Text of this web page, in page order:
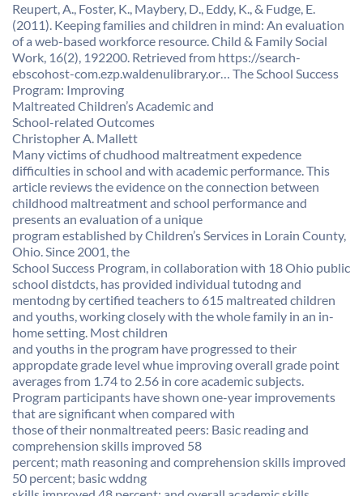
Reupert, A., Foster, K., Maybery, D., Eddy, K., & Fudge, E.
(2011). Keeping families and children in mind: An evaluation
of a web-based workforce resource. Child & Family Social
Work, 16(2), 192200. Retrieved from https://search-
ebscohost-com.ezp.waldenulibrary.or… The School Success
Program: Improving
Maltreated Children’s Academic and
School-related Outcomes
Christopher A. Mallett
Many victims of chudhood maltreatment expedence
difficulties in school and with academic performance. This
article reviews the evidence on the connection between
childhood maltreatment and school performance and
presents an evaluation of a unique
program established by Children’s Services in Lorain County,
Ohio. Since 2001, the
School Success Program, in collaboration with 18 Ohio public
school distdcts, has provided individual tutodng and
mentodng by certified teachers to 615 maltreated children
and youths, working closely with the whole family in an in-
home setting. Most children
and youths in the program have progressed to their
appropdate grade level whue improving overall grade point
averages from 1.74 to 2.56 in core academic subjects.
Program participants have shown one-year improvements
that are significant when compared with
those of their nonmaltreated peers: Basic reading and
comprehension skills improved 58
percent; math reasoning and comprehension skills improved
50 percent; basic wddng